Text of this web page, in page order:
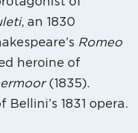
, an 1830
Romeo
heroine of
(1835).
1831 opera.